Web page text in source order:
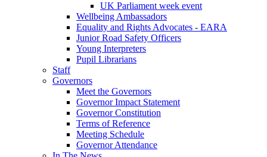
UK Parliament week event
Wellbeing Ambassadors
Equality and Rights Advocates - EARA
Junior Road Safety Officers
Young Interpreters
Pupil Librarians
Staff
Governors
Meet the Governors
Governor Impact Statement
Governor Constitution
Terms of Reference
Meeting Schedule
Governor Attendance